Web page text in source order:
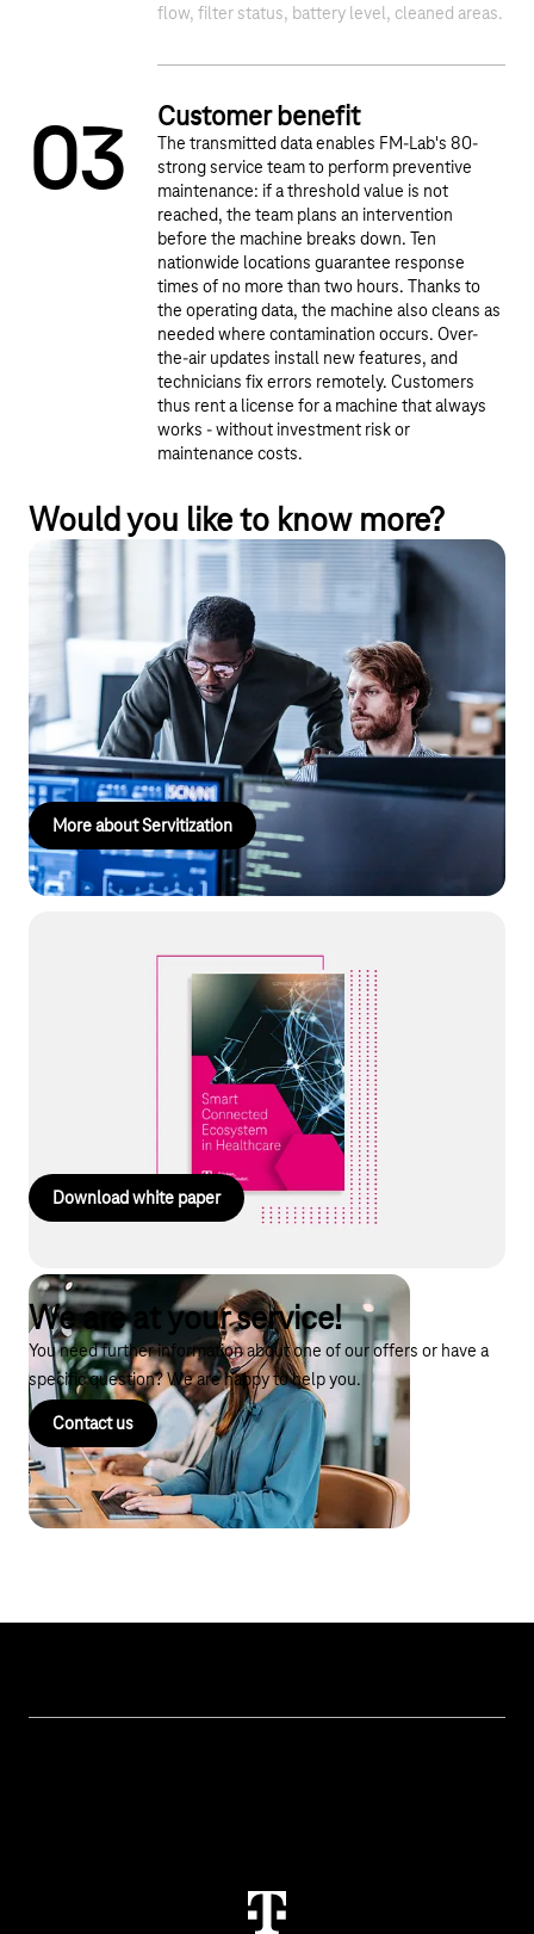
03
flow, filter status, battery level, cleaned areas.
Customer benefit
The transmitted data enables FM-Lab's 80-
strong service team to perform preventive
maintenance: if a threshold value is not
reached, the team plans an intervention
before the machine breaks down. Ten
nationwide locations guarantee response
times of no more than two hours. Thanks to
the operating data, the machine also cleans as
needed where contamination occurs. Over-
the-air updates install new features, and
technicians fix errors remotely. Customers
thus rent a license for a machine that always
works - without investment risk or
maintenance costs.
Would you like to know more?
Servitization
Smart, connected products provide insights into customer
needs, enable innovative services, and open up new revenue
streams. This allows you to not only offer customized services
but also align product development and marketing strategies
with precise customer needs.
More about Servitization
White paper: Smart Connected
Smart business ecosystems as a solution in healthcare: tackle
cost pressures and skills shortages through digital networking.
Discover the key success factors for sustainable
implementation. Read the guide now!
Download white paper
We are at your service!
You need further information about one of our offers or have a
specific question? We are happy to help you.
Contact us